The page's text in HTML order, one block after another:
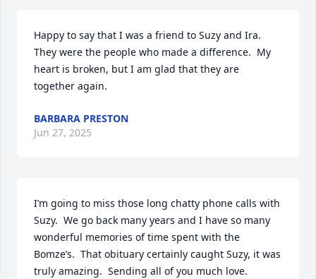
Happy to say that I was a friend to Suzy and Ira.
They were the people who made a difference.  My
heart is broken, but I am glad that they are
together again.
BARBARA PRESTON
Jun 27, 2025
I’m going to miss those long chatty phone calls with
Suzy.  We go back many years and I have so many
wonderful memories of time spent with the
Bomze’s.  That obituary certainly caught Suzy, it was
truly amazing.  Sending all of you much love.